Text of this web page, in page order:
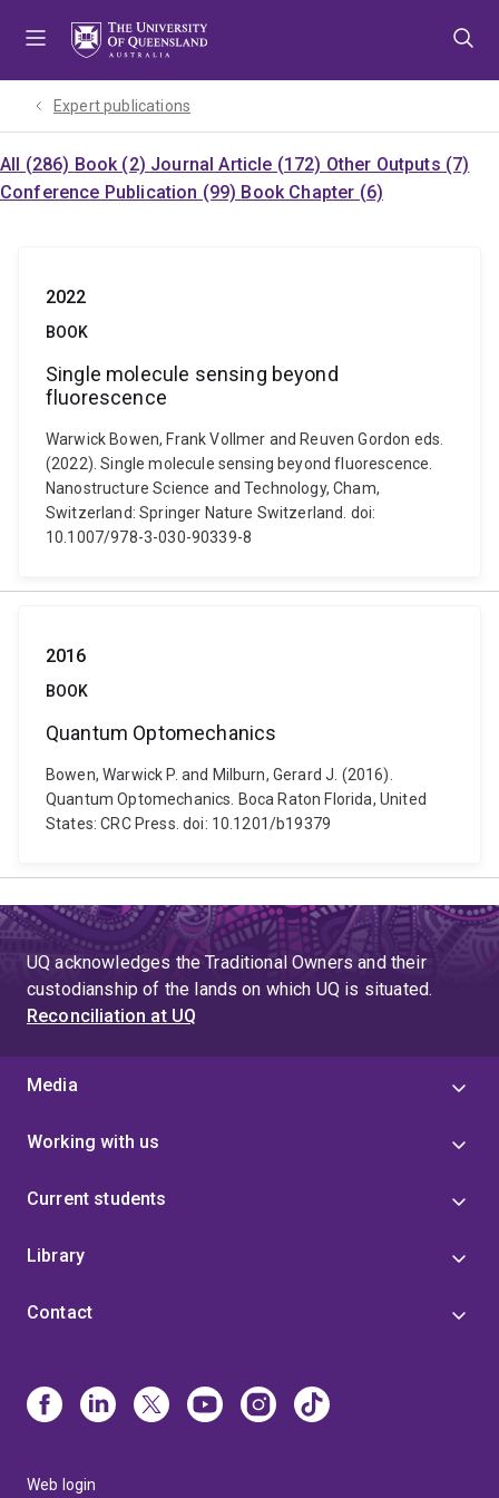
Expert publications
All (286) Book (2) Journal Article (172) Other Outputs (7)
Conference Publication (99) Book Chapter (6)
2022
BOOK
Single molecule sensing beyond
fluorescence
Warwick Bowen, Frank Vollmer and Reuven Gordon eds.
(2022). Single molecule sensing beyond fluorescence.
Nanostructure Science and Technology, Cham,
Switzerland: Springer Nature Switzerland. doi:
10.1007/978-3-030-90339-8
2016
BOOK
Quantum Optomechanics
Bowen, Warwick P. and Milburn, Gerard J. (2016).
Quantum Optomechanics. Boca Raton Florida, United
States: CRC Press. doi: 10.1201/b19379
UQ acknowledges the Traditional Owners and their
custodianship of the lands on which UQ is situated.
Reconciliation at UQ
Media
Working with us
Current students
Library
Contact
Web login